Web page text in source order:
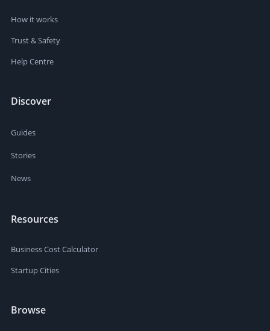
How it works
Trust & Safety
Help Centre
Discover
Guides
Stories
News
Resources
Business Cost Calculator
Startup Cities
Browse